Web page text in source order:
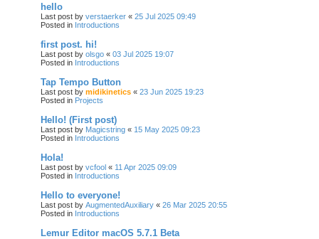
hello
Last post by verstaerker « 25 Jul 2025 09:49
Posted in Introductions
first post. hi!
Last post by olsgo « 03 Jul 2025 19:07
Posted in Introductions
Tap Tempo Button
Last post by midikinetics « 23 Jun 2025 19:23
Posted in Projects
Hello! (First post)
Last post by Magicstring « 15 May 2025 09:23
Posted in Introductions
Hola!
Last post by vcfool « 11 Apr 2025 09:09
Posted in Introductions
Hello to everyone!
Last post by AugmentedAuxiliary « 26 Mar 2025 20:55
Posted in Introductions
Lemur Editor macOS 5.7.1 Beta